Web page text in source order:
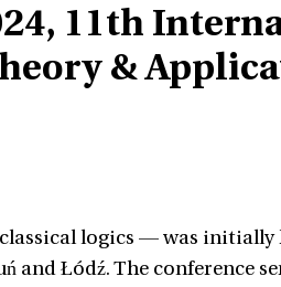
11th
&
logics — was initially
and Łódź. The conference